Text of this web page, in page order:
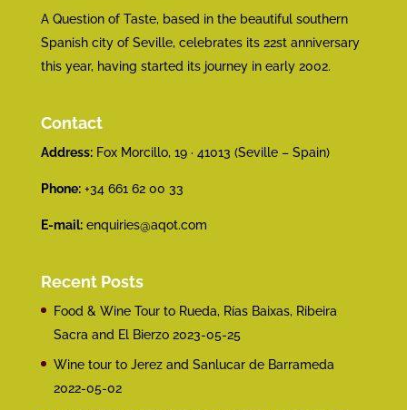
A Question of Taste, based in the beautiful southern
Spanish city of Seville, celebrates its 22st anniversary
this year, having started its journey in early 2002.
Contact
Address:Fox Morcillo, 19 · 41013 (Seville – Spain)
Phone:+34 661 62 00 33
E-mail: enquiries@aqot.com
Recent Posts
Food & Wine Tour to Rueda, Rías Baixas, Ribeira
Sacra and El Bierzo 2023-05-25
Wine tour to Jerez and Sanlucar de Barrameda
2022-05-02